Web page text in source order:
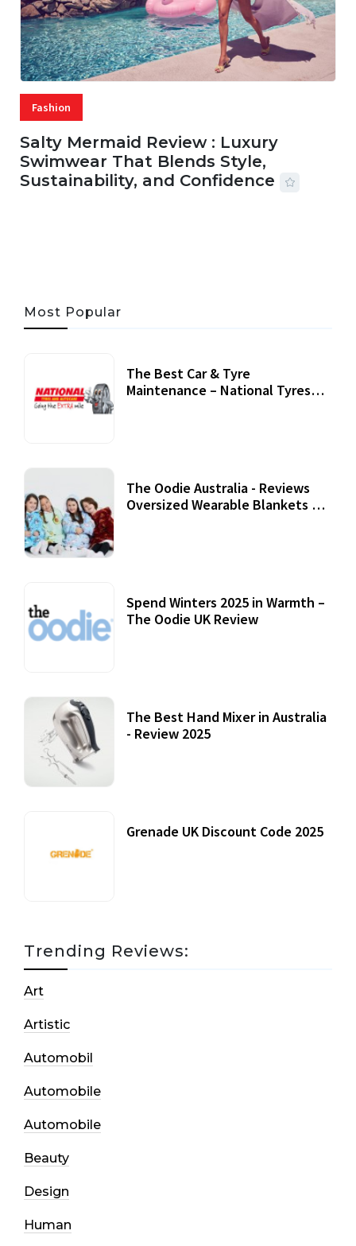
Fashion
Salty Mermaid Review : Luxury
Swimwear That Blends Style,
Sustainability, and Confidence
Most Popular
The Best Car & Tyre
Maintenance – National Tyres
The Oodie Australia - Reviews
Oversized Wearable Blankets &
Spend Winters 2025 in Warmth –
The Oodie UK Review
The Best Hand Mixer in Australia
- Review 2025
Grenade UK Discount Code 2025
Trending Reviews:
Art
Artistic
Automobil
Automobile
Automobile
Beauty
Design
Human